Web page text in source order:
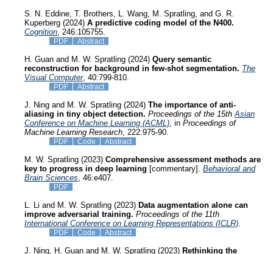
S. N. Eddine, T. Brothers, L. Wang, M. Spratling, and G. R.
Kuperberg (2024) A predictive coding model of the N400.
Cognition , 246:105755.
PDF Abstract
H. Guan and M. W. Spratling (2024) Query semantic
reconstruction for background in few-shot segmentation. The
Visual Computer, 40:799-810.
PDF Abstract
J. Ning and M. W. Spratling (2024) The importance of anti-
aliasing in tiny object detection. Proceedings of the 15th Asian
Conference on Machine Learning (ACML) , in Proceedings of
Machine Learning Research , 222:975-90.
PDF Code Abstract
M. W. Spratling (2023) Comprehensive assessment methods are
key to progress in deep learning [commentary]. Behavioral and
Brain Sciences , 46:e407.
PDF
L. Li and M. W. Spratling (2023) Data augmentation alone can
improve adversarial training. Proceedings of the 11th
International Conference on Learning Representations (ICLR)
PDF Code Abstract
J. Ning, H. Guan and M. W. Spratling (2023) Rethinking the